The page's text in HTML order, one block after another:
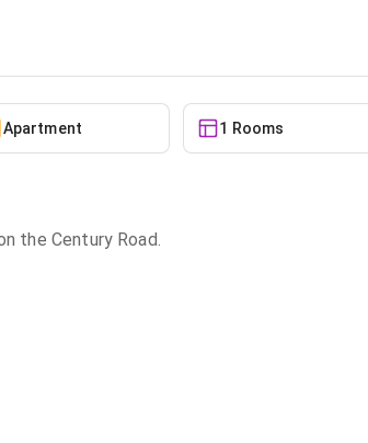
Apartment 1 Rooms
the Century Road.